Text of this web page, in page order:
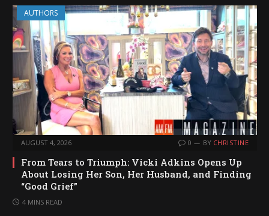
AUTHORS
AUGUST 4, 2026 0 BY CHRISTINE
From Tears to Triumph: Vicki Adkins Opens Up
About Losing Her Son, Her Husband, and Finding
“Good Grief”
4 MINS READ